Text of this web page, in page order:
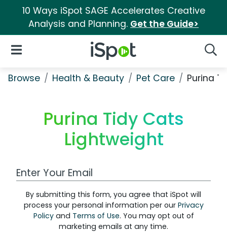
10 Ways iSpot SAGE Accelerates Creative
Analysis and Planning. Get the Guide>
iSpot Logo
Open Navigation
Browse Health & Beauty Pet Care Purina
Purina Tidy Cats
Lightweight
Work Email Address
By submitting this form, you agree that iSpot will
process your personal information per our Privacy
Policyand Terms of Use. You may opt out of
marketing emails at any time.